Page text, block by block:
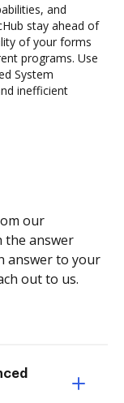
and
stay ahead of
of your forms
programs. Use
System
inefficient
our
the answer
answer to your
out to us.